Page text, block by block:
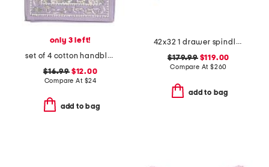
only 3 left!
set of 4 cotton handblock printed placemats
$16.99$12.00
Compare At $24
add to bag
42x32 1 drawer spindle console table
$179.99$119.00
Compare At $260
add to bag